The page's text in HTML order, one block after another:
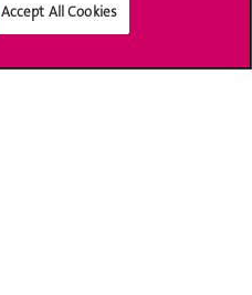
Accept All Cookies